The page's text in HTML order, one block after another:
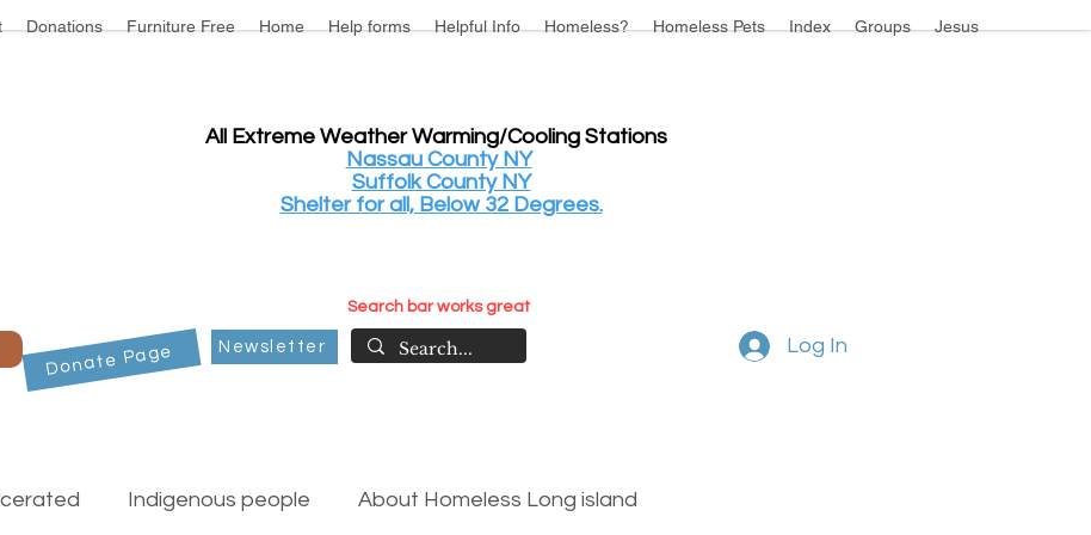
Donations Furniture Free Home Help forms Helpful Info Homeless? Homeless Pets Index Groups Jesus
All Extreme Weather Warming/Cooling Stations
Nassau County NY
Suffolk County NY
Shelter for all, Below 32 Degrees.
Search bar works great
Donate Page Newsletter Log In
Indigenous people About Homeless Long island